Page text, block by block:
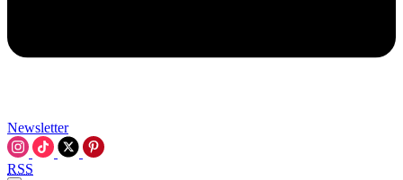
Newsletter
RSS